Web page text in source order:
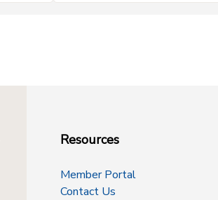
Resources
Member Portal
Contact Us